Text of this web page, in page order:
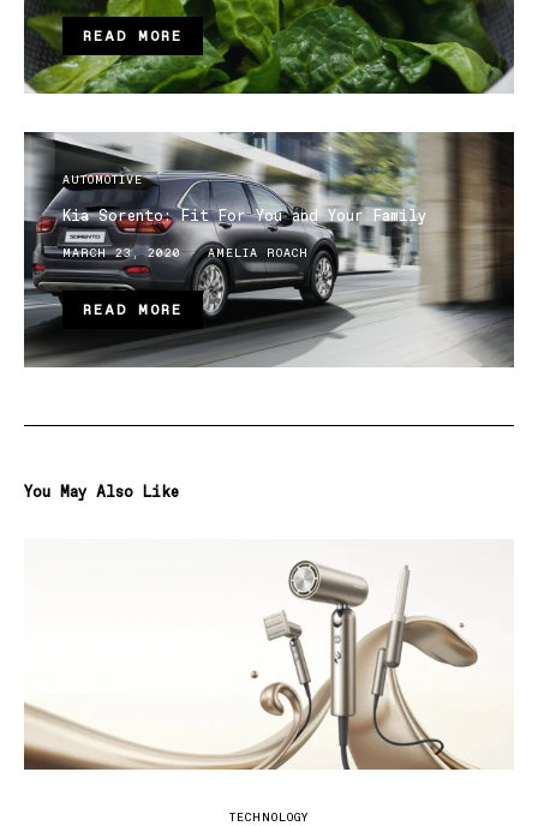
READ MORE
AUTOMOTIVE
Kia Sorento: Fit For You and Your Family
MARCH 23, 2020 AMELIA ROACH
READ MORE
You May Also Like
TECHNOLOGY